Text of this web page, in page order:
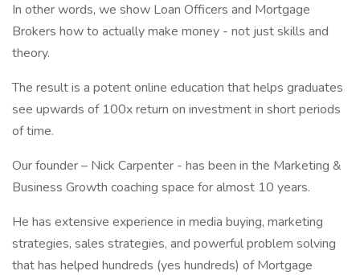
In other words, we show Loan Officers and Mortgage
Brokers how to actually make money - not just skills and
theory.
The result is a potent online education that helps graduates
see upwards of 100x return on investment in short periods
of time.
Our founder – Nick Carpenter - has been in the Marketing &
Business Growth coaching space for almost 10 years.
He has extensive experience in media buying, marketing
strategies, sales strategies, and powerful problem solving
that has helped hundreds (yes hundreds) of Mortgage